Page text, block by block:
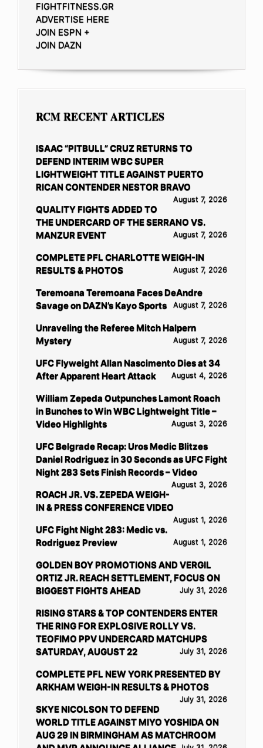
FIGHTFITNESS.GR
ADVERTISE HERE
JOIN ESPN +
JOIN DAZN
RCM RECENT ARTICLES
ISAAC “PITBULL” CRUZ RETURNS TO
DEFEND INTERIM WBC SUPER
LIGHTWEIGHT TITLE AGAINST PUERTO
RICAN CONTENDER NESTOR BRAVO
August 7, 2026
QUALITY FIGHTS ADDED TO
THE UNDERCARD OF THE SERRANO VS.
MANZUR EVENT
August 7, 2026
COMPLETE PFL CHARLOTTE WEIGH-IN
RESULTS & PHOTOS
August 7, 2026
Teremoana Teremoana Faces DeAndre
Savage on DAZN’s Kayo Sports
August 7, 2026
Unraveling the Referee Mitch Halpern
Mystery
August 7, 2026
UFC Flyweight Allan Nascimento Dies at 34
After Apparent Heart Attack
August 4, 2026
William Zepeda Outpunches Lamont Roach
in Bunches to Win WBC Lightweight Title –
Video Highlights
August 3, 2026
UFC Belgrade Recap: Uros Medic Blitzes
Daniel Rodriguez in 30 Seconds as UFC Fight
Night 283 Sets Finish Records – Video
August 3, 2026
ROACH JR. VS. ZEPEDA WEIGH-
IN & PRESS CONFERENCE VIDEO
August 1, 2026
UFC Fight Night 283: Medic vs.
Rodriguez Preview
August 1, 2026
GOLDEN BOY PROMOTIONS AND VERGIL
ORTIZ JR. REACH SETTLEMENT, FOCUS ON
BIGGEST FIGHTS AHEAD
July 31, 2026
RISING STARS & TOP CONTENDERS ENTER
THE RING FOR EXPLOSIVE ROLLY VS.
TEOFIMO PPV UNDERCARD MATCHUPS
SATURDAY, AUGUST 22
July 31, 2026
COMPLETE PFL NEW YORK PRESENTED BY
ARKHAM WEIGH-IN RESULTS & PHOTOS
July 31, 2026
SKYE NICOLSON TO DEFEND
WORLD TITLE AGAINST MIYO YOSHIDA ON
AUG 29 IN BIRMINGHAM AS MATCHROOM